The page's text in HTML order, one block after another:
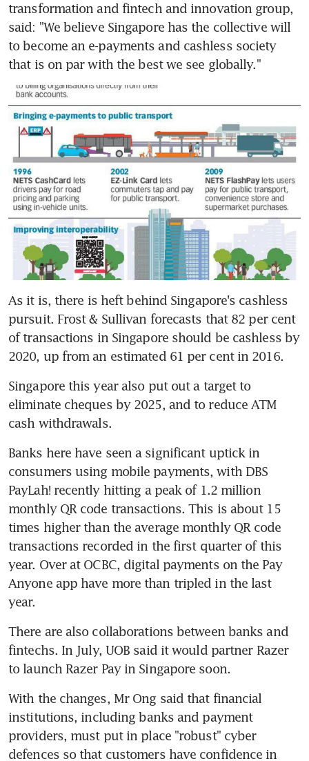
transformation and fintech and innovation group,
said: "We believe Singapore has the collective will
to become an e-payments and cashless society
that is on par with the best we see globally."
As it is, there is heft behind Singapore's cashless
pursuit. Frost & Sullivan forecasts that 82 per cent
of transactions in Singapore should be cashless by
2020, up from an estimated 61 per cent in 2016.
Singapore this year also put out a target to
eliminate cheques by 2025, and to reduce ATM
cash withdrawals.
Banks here have seen a significant uptick in
consumers using mobile payments, with DBS
PayLah! recently hitting a peak of 1.2 million
monthly QR code transactions. This is about 15
times higher than the average monthly QR code
transactions recorded in the first quarter of this
year. Over at OCBC, digital payments on the Pay
Anyone app have more than tripled in the last
year.
There are also collaborations between banks and
fintechs. In July, UOB said it would partner Razer
to launch Razer Pay in Singapore soon.
With the changes, Mr Ong said that financial
institutions, including banks and payment
providers, must put in place "robust" cyber
defences so that customers have confidence in